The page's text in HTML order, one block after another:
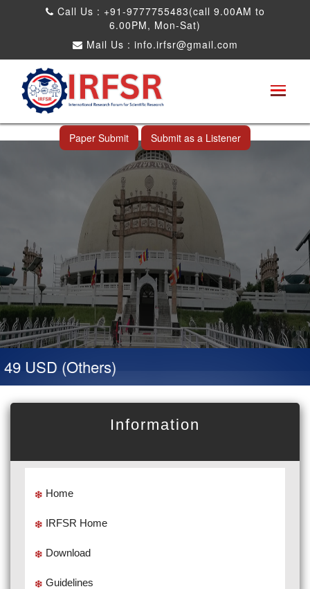
Call Us : +91-9777755483(call 9.00AM to
6.00PM, Mon-Sat)
Mail Us : info.irfsr@gmail.com
International Conference on Obesity, Weight
Management and Nutrition Research
Nagpur,India 23rd Dec 2026
Paper Submit Submit as a Listener
USD (Others)
Information
Home
IRFSR Home
Download
Guidelines